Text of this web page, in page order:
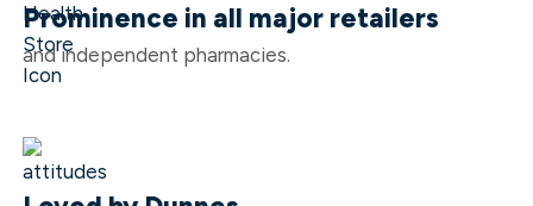
Prominence in all major retailers
and independent pharmacies.